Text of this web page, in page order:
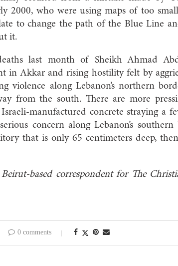
2000, who were using maps of too
to change the path of the Blue Line
it.
last month of Sheikh Ahmad
in Akkar and rising hostility felt by
violence along Lebanon’s northern
from the south. There are more
manufactured concrete straying a
concern along Lebanon’s
that is only 65 centimeters deep,
based correspondent for The
0 comments